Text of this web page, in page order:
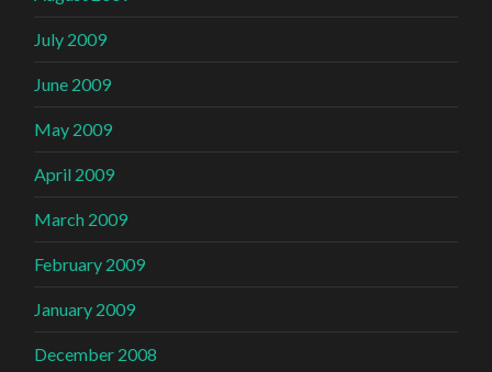
July 2009
June 2009
May 2009
April 2009
March 2009
February 2009
January 2009
December 2008